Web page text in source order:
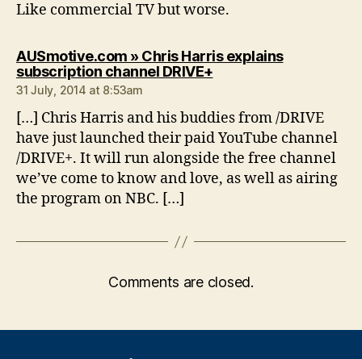
Like commercial TV but worse.
AUSmotive.com » Chris Harris explains
subscription channel DRIVE+says:
31 July, 2014 at 8:53am
[…] Chris Harris and his buddies from /DRIVE
have just launched their paid YouTube channel
/DRIVE+. It will run alongside the free channel
we’ve come to know and love, as well as airing
the program on NBC. […]
Comments are closed.